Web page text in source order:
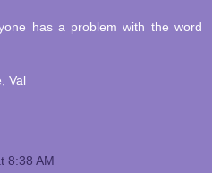
has a problem with the word
Val
8:38 AM